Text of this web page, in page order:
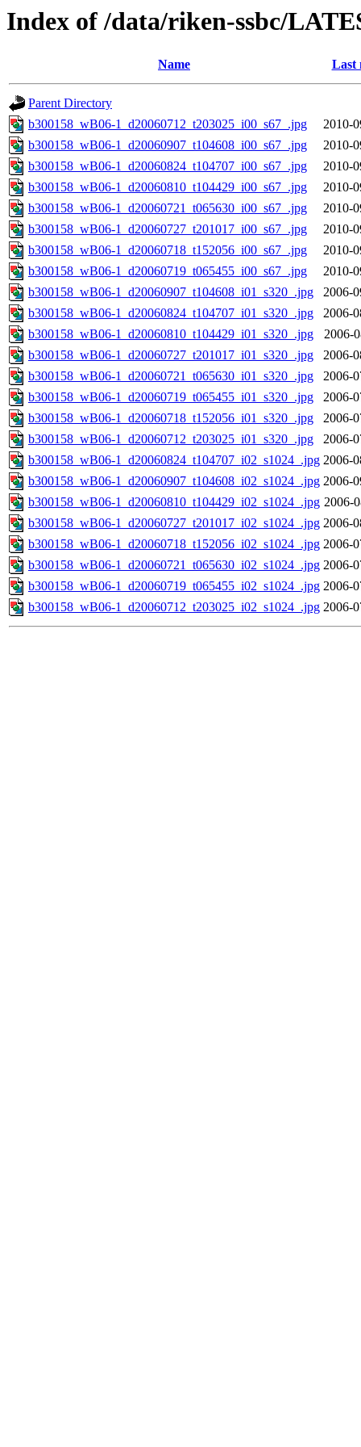
Index of /data/riken-ssbc/
Name Last
Parent Directory
b300158_wB06-1_d20060712_t203025_i00_s67_.jpg
2010-
b300158_wB06-1_d20060907_t104608_i00_s67_.jpg
2010-
b300158_wB06-1_d20060824_t104707_i00_s67_.jpg
2010-
b300158_wB06-1_d20060810_t104429_i00_s67_.jpg
2010-
b300158_wB06-1_d20060721_t065630_i00_s67_.jpg
2010-
b300158_wB06-1_d20060727_t201017_i00_s67_.jpg
2010-
b300158_wB06-1_d20060718_t152056_i00_s67_.jpg
2010-
b300158_wB06-1_d20060719_t065455_i00_s67_.jpg
2010-
b300158_wB06-1_d20060907_t104608_i01_s320_.jpg
2006-
b300158_wB06-1_d20060824_t104707_i01_s320_.jpg
2006-
b300158_wB06-1_d20060810_t104429_i01_s320_.jpg
2006-
b300158_wB06-1_d20060727_t201017_i01_s320_.jpg
2006-
b300158_wB06-1_d20060721_t065630_i01_s320_.jpg
2006-
b300158_wB06-1_d20060719_t065455_i01_s320_.jpg
2006-
b300158_wB06-1_d20060718_t152056_i01_s320_.jpg
2006-
b300158_wB06-1_d20060712_t203025_i01_s320_.jpg
2006-
b300158_wB06-1_d20060824_t104707_i02_s1024_.jpg 2006-
b300158_wB06-1_d20060907_t104608_i02_s1024_.jpg 2006-
b300158_wB06-1_d20060810_t104429_i02_s1024_.jpg 2006-
b300158_wB06-1_d20060727_t201017_i02_s1024_.jpg 2006-
b300158_wB06-1_d20060718_t152056_i02_s1024_.jpg 2006-
b300158_wB06-1_d20060721_t065630_i02_s1024_.jpg 2006-
b300158_wB06-1_d20060719_t065455_i02_s1024_.jpg 2006-
b300158_wB06-1_d20060712_t203025_i02_s1024_.jpg 2006-